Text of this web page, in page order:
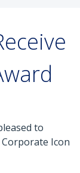
to
Icon